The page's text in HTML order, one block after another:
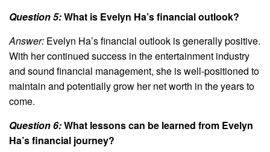
Question 5:What is Evelyn Ha’s financial outlook?
Answer: Evelyn Ha’s financial outlook is generally positive.
With her continued success in the entertainment industry
and sound financial management, she is well-positioned to
maintain and potentially grow her net worth in the years to
come.
Question 6:What lessons can be learned from Evelyn
Ha’s financial journey?